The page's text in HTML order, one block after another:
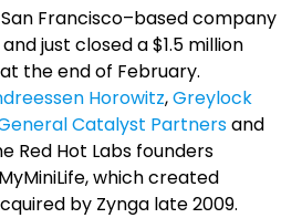
Francisco–based company
just closed a $1.5 million
the end of February.
Horowitz,Greylock
Catalyst Partnersand
Red Hot Labs founders
which created
by Zynga late 2009.